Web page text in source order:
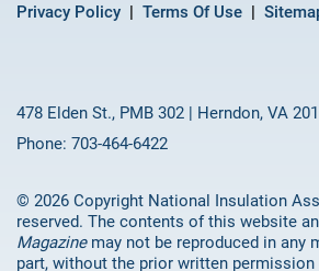
Privacy Policy Terms Of Use
478 Elden St., PMB 302 | Herndon, VA
Phone: 703-464-6422
© 2026 Copyright National Insulation
reserved. The contents of this website
Magazinemay not be reproduced in any
part, without the prior written